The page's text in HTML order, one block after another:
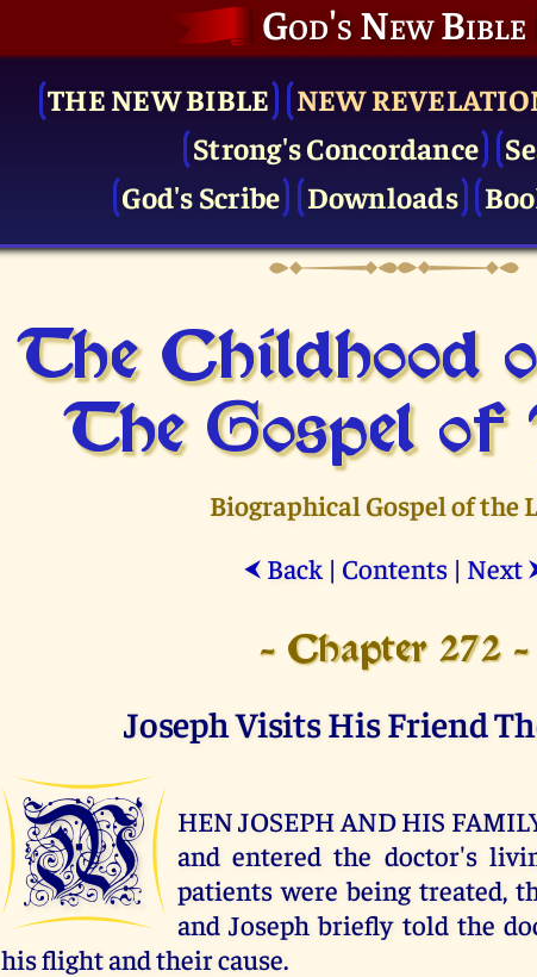
God's New Bible
THE NEW BIBLE NEW
Strong's Concordance
God's Scribe
Downloads
The Childhood
The Gospel of
Biographical Gospel of the
⮜ Back| Contents| Next
- Chapter 272 -
Joseph Visits His Friend
W
HEN JOSEPH AND HIS
and entered the doctor's
patients were being treated,
and Joseph briefly told the
his flight and their cause.